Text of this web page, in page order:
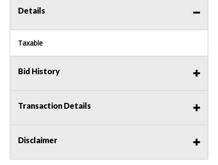
Details
Taxable
Bid History
Transaction Details
Disclaimer